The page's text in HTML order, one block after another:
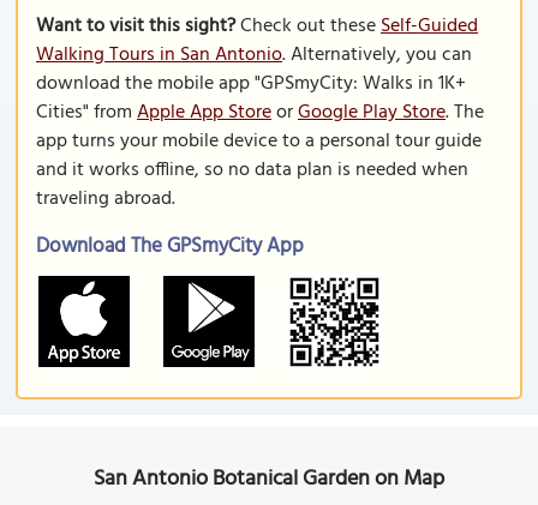
Want to visit this sight?Check out theseSelf-Guided
Walking Tours in San Antonio. Alternatively, you can
download the mobile app "GPSmyCity: Walks in 1K+
Cities" fromApple App StoreorGoogle Play Store. The
app turns your mobile device to a personal tour guide
and it works offline, so no data plan is needed when
traveling abroad.
Download The GPSmyCity App
San Antonio Botanical Garden on Map